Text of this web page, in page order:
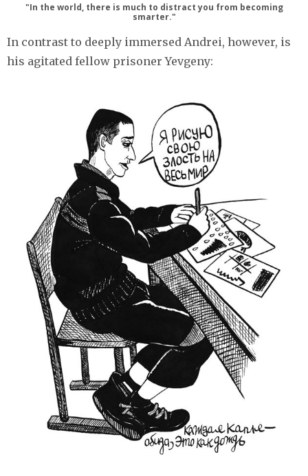
"In the world, there is much to distract you from becoming
smarter."
In contrast to deeply immersed Andrei, however, is
his agitated fellow prisoner Yevgeny: